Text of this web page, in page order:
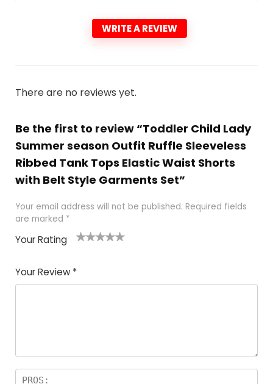
WRITE A REVIEW
There are no reviews yet.
Be the first to review “Toddler Child Lady
Summer season Outfit Ruffle Sleeveless
Ribbed Tank Tops Elastic Waist Shorts
with Belt Style Garments Set”
Your email address will not be published. Required fields
are marked *
Your Rating
of
5
5
star
stars
stars
stars
Your Review *